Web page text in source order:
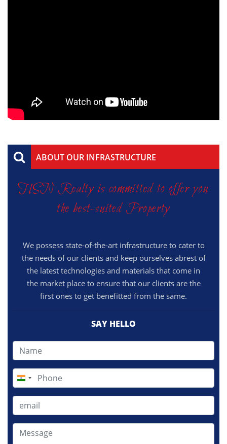
ABOUT OUR INFRASTRUCTURE
HSN Realty is committed to offer you
the best-suited Property
We possess state-of-the-art infrastructure to cater to
the needs of our clients and keep ourselves abrest of
the latest technologies and materials that come in
the market place to ensure that our clients are the
first ones to get benefitted from the same.
SAY HELLO
India
+91